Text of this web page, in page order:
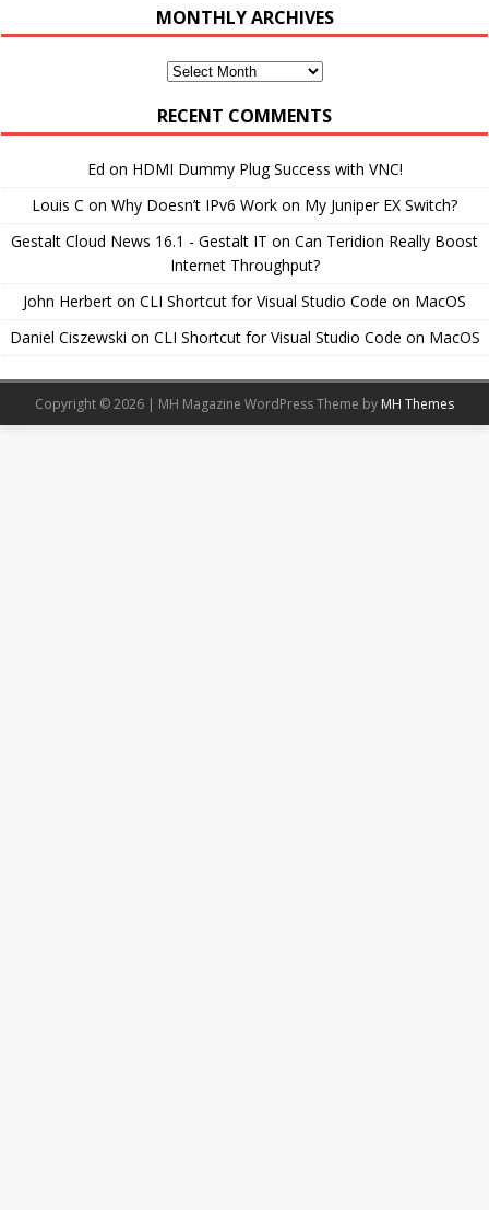
MONTHLY ARCHIVES
Monthly
RECENT COMMENTS
Ed on HDMI Dummy Plug Success with VNC!
Louis C on Why Doesn’t IPv6 Work on My Juniper EX Switch?
Gestalt Cloud News 16.1 - Gestalt IT on Can Teridion Really Boost
Internet Throughput?
John Herbert on CLI Shortcut for Visual Studio Code on MacOS
Daniel Ciszewski on CLI Shortcut for Visual Studio Code on MacOS
Copyright © 2026 | MH Magazine WordPress Theme by MH Themes